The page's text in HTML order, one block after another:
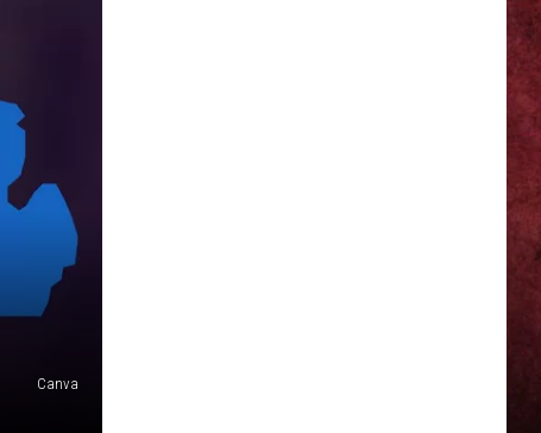
Canva